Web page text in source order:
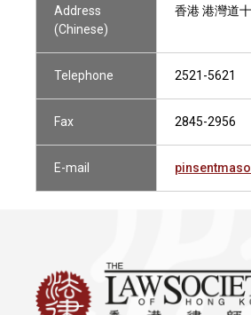
Address
(Chinese)
香港 港灣道
Telephone 2521-5621
Fax 2845-2956
E-mail